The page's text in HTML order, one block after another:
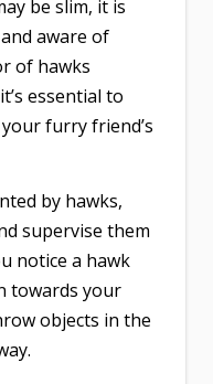
be slim, it is
aware of
of hawks
essential to
furry friend’s
by hawks,
supervise them
notice a hawk
towards your
objects in the